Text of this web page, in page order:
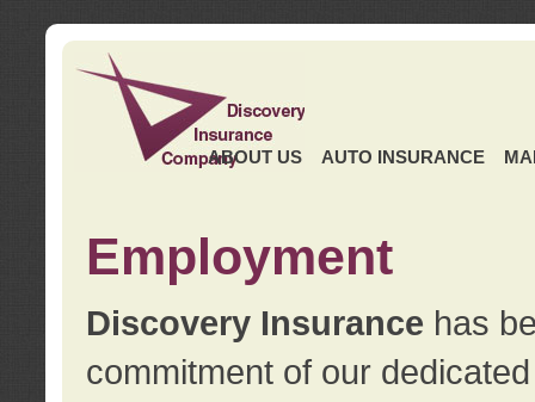
ABOUT US AUTO INSURANCE
Employment
Discovery Insurance has
commitment of our